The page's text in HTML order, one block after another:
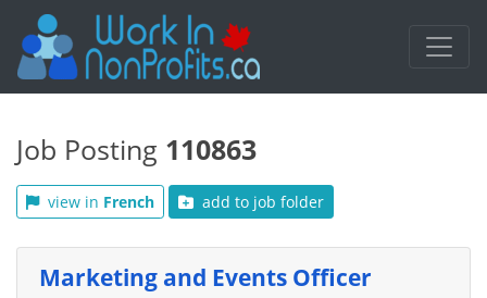
Job Posting 110863
view in French add to job folder
Marketing and Events Officer